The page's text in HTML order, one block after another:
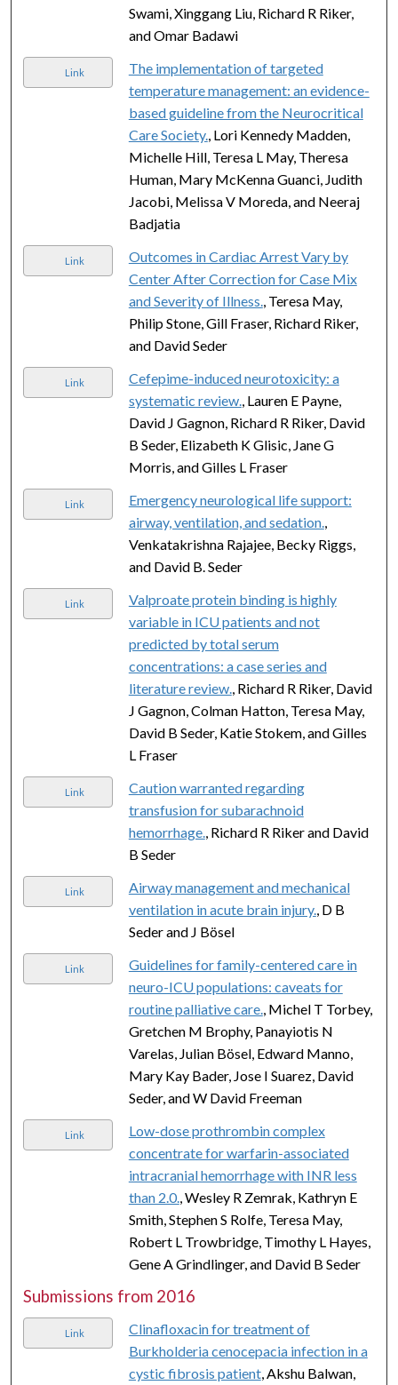
Swami, Xinggang Liu, Richard R Riker,
and Omar Badawi
Link
The implementation of targeted
temperature management: an evidence-
based guideline from the Neurocritical
Care Society. , Lori Kennedy Madden,
Michelle Hill, Teresa L May, Theresa
Human, Mary McKenna Guanci, Judith
Jacobi, Melissa V Moreda, and Neeraj
Badjatia
Link
Outcomes in Cardiac Arrest Vary by
Center After Correction for Case Mix
and Severity of Illness. , Teresa May,
Philip Stone, Gill Fraser, Richard Riker,
and David Seder
Link
Cefepime-induced neurotoxicity: a
systematic review. , Lauren E Payne,
David J Gagnon, Richard R Riker, David
B Seder, Elizabeth K Glisic, Jane G
Morris, and Gilles L Fraser
Link
Emergency neurological life support:
airway, ventilation, and sedation.
Venkatakrishna Rajajee, Becky Riggs,
and David B. Seder
Link
Valproate protein binding is highly
variable in ICU patients and not
predicted by total serum
concentrations: a case series and
literature review. , Richard R Riker, David
J Gagnon, Colman Hatton, Teresa May,
David B Seder, Katie Stokem, and Gilles
L Fraser
Link
Caution warranted regarding
transfusion for subarachnoid
hemorrhage. , Richard R Riker and David
B Seder
Link
Airway management and mechanical
ventilation in acute brain injury. , D B
Seder and J Bösel
Link
Guidelines for family-centered care in
neuro-ICU populations: caveats for
routine palliative care. , Michel T Torbey,
Gretchen M Brophy, Panayiotis N
Varelas, Julian Bösel, Edward Manno,
Mary Kay Bader, Jose I Suarez, David
Seder, and W David Freeman
Link
Low-dose prothrombin complex
concentrate for warfarin-associated
intracranial hemorrhage with INR less
than 2.0. , Wesley R Zemrak, Kathryn E
Smith, Stephen S Rolfe, Teresa May,
Robert L Trowbridge, Timothy L Hayes,
Gene A Grindlinger, and David B Seder
Submissions from 2016
Link
Clinafloxacin for treatment of
Burkholderia cenocepacia infection in a
cystic fibrosis patient, Akshu Balwan,